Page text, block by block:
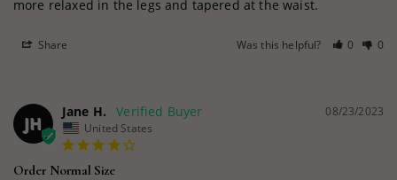
more relaxed in the legs and tapered at the waist.
Share Was this helpful? 0 0
JH
08/23/2023
Jane H.
United States
Order Normal Size